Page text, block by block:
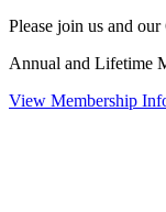
Please join us and
Annual and Lifetime
View Membership